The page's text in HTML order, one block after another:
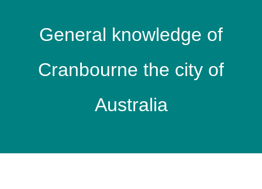
General knowledge of
Cranbourne the city of
Australia